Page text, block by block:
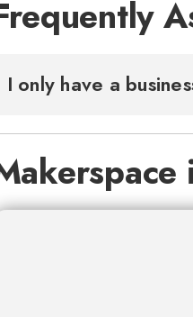
I only have a